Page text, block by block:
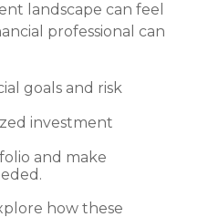
landscape can feel
professional can
goals and risk
investment
and make
how these